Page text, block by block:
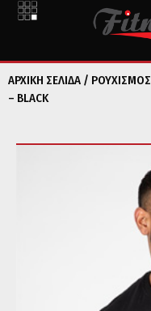
ΑΡΧΙΚΉ ΣΕΛΊΔΑ / ΡΟΥΧΙΣΜΟΣ
– BLACK